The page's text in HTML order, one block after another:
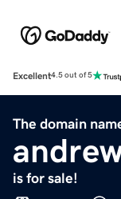
Excellent4.5 out of 5
The domain
is for sale!